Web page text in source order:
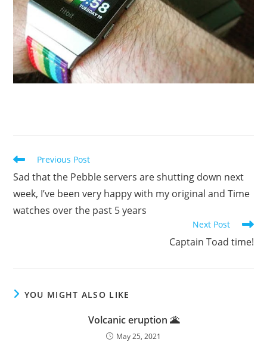
Read
more
articles
Previous Post
Sad that the Pebble servers are shutting down next
week, I’ve been very happy with my original and Time
watches over the past 5 years
Next Post
Captain Toad time!
YOU MIGHT ALSO LIKE
Volcanic eruption 🌋
May 25, 2021